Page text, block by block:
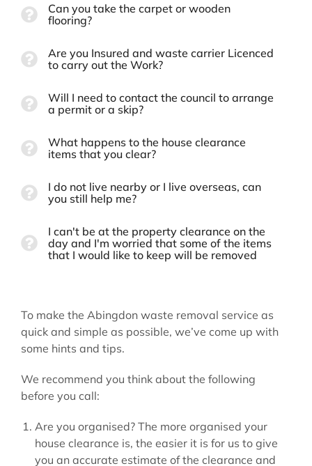
Can you take the carpet or wooden
flooring?
Are you Insured and waste carrier Licenced
to carry out the Work?
Will I need to contact the council to arrange
a permit or a skip?
What happens to the house clearance
items that you clear?
I do not live nearby or I live overseas, can
you still help me?
I can't be at the property clearance on the
day and I'm worried that some of the items
that I would like to keep will be removed
To make the Abingdon waste removal service as
quick and simple as possible, we’ve come up with
some hints and tips.
We recommend you think about the following
before you call:
Are you organised? The more organised your
house clearance is, the easier it is for us to give
you an accurate estimate of the clearance and